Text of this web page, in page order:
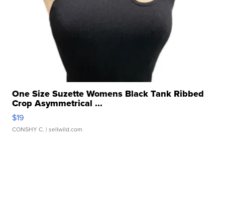
One Size Suzette Womens Black Tank Ribbed
Crop Asymmetrical ...
$19
CONSHY C. | sellwild.com